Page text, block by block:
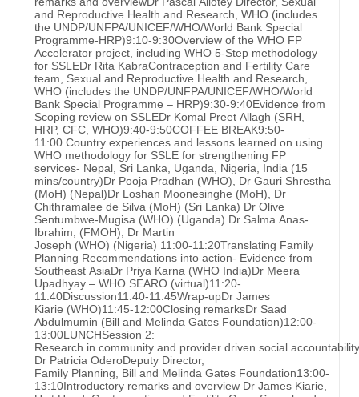
and Reproductive Health and Research, WHO (includes
the UNDP/UNFPA/UNICEF/WHO/World Bank Special
Programme-HRP)9:10-9:30Overview of the WHO FP
Accelerator project, including WHO 5-Step methodology
for SSLEDr Rita KabraContraception and Fertility Care
team, Sexual and Reproductive Health and Research,
WHO (includes the UNDP/UNFPA/UNICEF/WHO/World
Bank Special Programme – HRP)9:30-9:40Evidence from
Scoping review on SSLEDr Komal Preet Allagh (SRH,
HRP, CFC, WHO)9:40-9:50COFFEE BREAK9:50-
11:00 Country experiences and lessons learned on using
WHO methodology for SSLE for strengthening FP
services- Nepal, Sri Lanka, Uganda, Nigeria, India (15
mins/country)Dr Pooja Pradhan (WHO), Dr Gauri Shrestha
(MoH) (Nepal)Dr Loshan Moonesinghe (MoH), Dr
Chithramalee de Silva (MoH) (Sri Lanka) Dr Olive
Sentumbwe-Mugisa (WHO) (Uganda) Dr Salma Anas-
Ibrahim, (FMOH), Dr Martin
Joseph (WHO) (Nigeria) 11:00-11:20Translating Family
Planning Recommendations into action- Evidence from
Southeast AsiaDr Priya Karna (WHO India)Dr Meera
Upadhyay – WHO SEARO (virtual)11:20-
11:40Discussion11:40-11:45Wrap-upDr James
Kiarie (WHO)11:45-12:00Closing remarksDr Saad
Abdulmumin (Bill and Melinda Gates Foundation)12:00-
13:00LUNCHSession 2:
Research in community and provider driven social
Dr Patricia OderoDeputy Director,
Family Planning, Bill and Melinda Gates Foundation13:00-
13:10Introductory remarks and overview Dr James Kiarie,